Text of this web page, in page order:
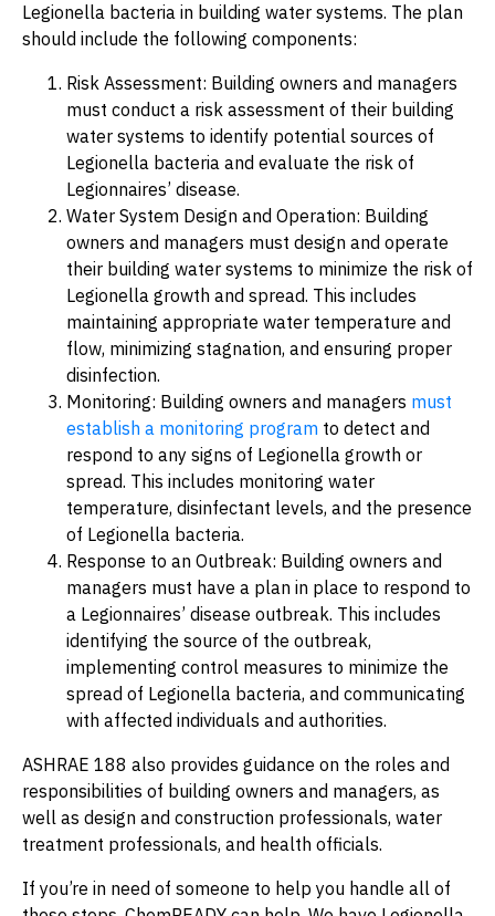
Legionella bacteria in building water systems. The plan
should include the following components:
Risk Assessment: Building owners and managers
must conduct a risk assessment of their building
water systems to identify potential sources of
Legionella bacteria and evaluate the risk of
Legionnaires’ disease.
Water System Design and Operation: Building
owners and managers must design and operate
their building water systems to minimize the risk of
Legionella growth and spread. This includes
maintaining appropriate water temperature and
flow, minimizing stagnation, and ensuring proper
disinfection.
Monitoring: Building owners and managers must
establish a monitoring program to detect and
respond to any signs of Legionella growth or
spread. This includes monitoring water
temperature, disinfectant levels, and the presence
of Legionella bacteria.
Response to an Outbreak: Building owners and
managers must have a plan in place to respond to
a Legionnaires’ disease outbreak. This includes
identifying the source of the outbreak,
implementing control measures to minimize the
spread of Legionella bacteria, and communicating
with affected individuals and authorities.
ASHRAE 188 also provides guidance on the roles and
responsibilities of building owners and managers, as
well as design and construction professionals, water
treatment professionals, and health officials.
If you’re in need of someone to help you handle all of